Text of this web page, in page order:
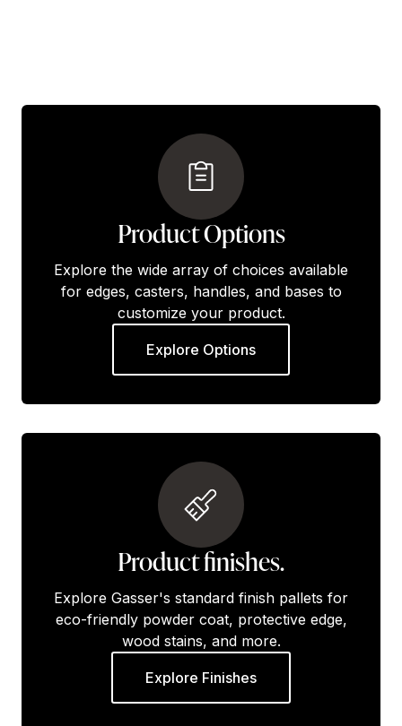
Product Options
Explore the wide array of choices available
for edges, casters, handles, and bases to
customize your product.
Explore Options
Product finishes.
Explore Gasser's standard finish pallets for
eco-friendly powder coat, protective edge,
wood stains, and more.
Explore Finishes